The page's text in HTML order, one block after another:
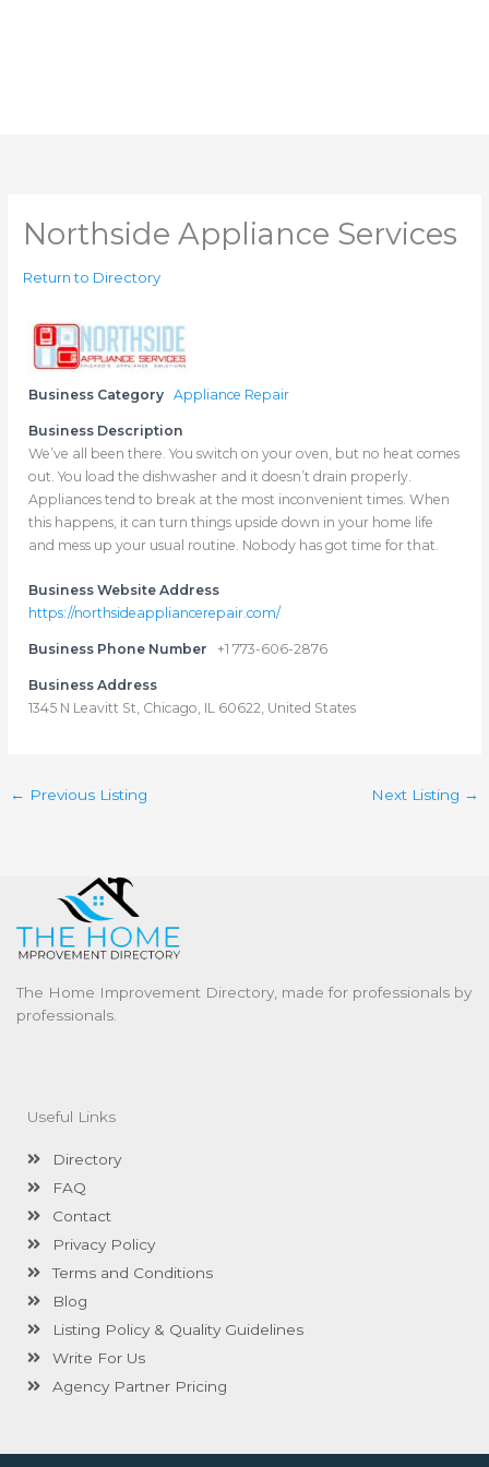
Northside Appliance Services
Return to Directory
Business Category Appliance Repair
Business Description
We’ve all been there. You switch on your oven, but no heat comes
out. You load the dishwasher and it doesn’t drain properly.
Appliances tend to break at the most inconvenient times. When
this happens, it can turn things upside down in your home life
and mess up your usual routine. Nobody has got time for that.
Business Website Address
https://northsideappliancerepair.com/
Business Phone Number +1 773-606-2876
Business Address
1345 N Leavitt St, Chicago, IL 60622, United States
← Previous Listing Next Listing →
The Home Improvement Directory, made for professionals by
professionals.
Useful Links
Directory
FAQ
Contact
Privacy Policy
Terms and Conditions
Blog
Listing Policy & Quality Guidelines
Write For Us
Agency Partner Pricing